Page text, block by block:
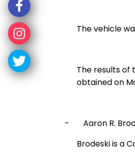
The vehicle
The results of
obtained on
-
Aaron R.
Brodeski is a